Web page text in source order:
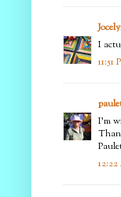
I
11:51
I'm